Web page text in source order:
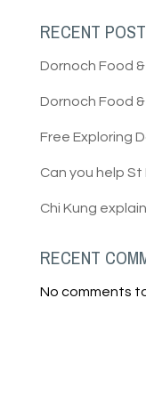
RECENT
Dornoch Food
Dornoch Food
Free Exploring
Can you help St
Chi Kung
RECENT
No comments